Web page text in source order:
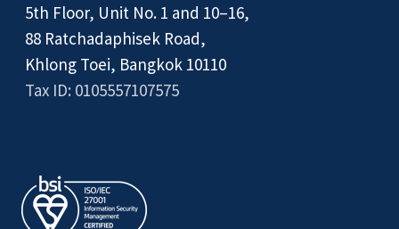
5th Floor, Unit No. 1 and 10–16,
88 Ratchadaphisek Road,
Khlong Toei, Bangkok 10110
Tax ID: 0105557107575